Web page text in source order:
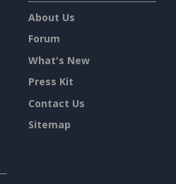
About Us
Forum
What's New
Press Kit
Contact Us
Sitemap